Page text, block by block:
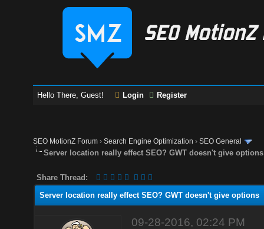
Hello There, Guest! Login Register
SEO MotionZ Forum ›Search Engine Optimization ›SEO General
Server location really effect SEO? GWT doesn't give options
Share Thread:
Server location really effect SEO? GWT doesn't give options
09-28-2016, 02:24 PM